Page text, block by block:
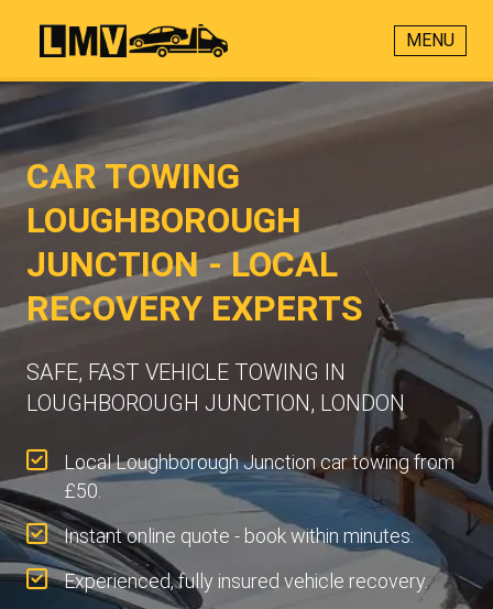
MENU
CAR TOWING
LOUGHBOROUGH
JUNCTION - LOCAL
RECOVERY EXPERTS
SAFE, FAST VEHICLE TOWING IN
LOUGHBOROUGH JUNCTION, LONDON
Local Loughborough Junction car towing from
£50.
Instant online quote - book within minutes.
Experienced, fully insured vehicle recovery.